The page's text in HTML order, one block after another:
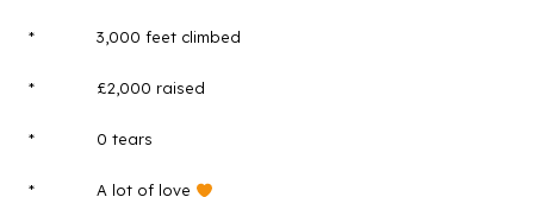
* 3,000 feet climbed
* £2,000 raised
* 0 tears
* A lot of love